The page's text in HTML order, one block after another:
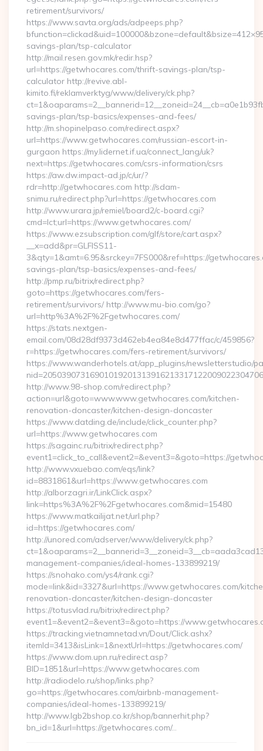
retirement/survivors/
https://www.savta.org/ads/adpeeps.php?
savings-plan/tsp-calculator
http://mail.resen.gov.mk/redir.hsp?
url=https://getwhocares.com/thrift-savings-plan/tsp-
calculator http://revive.abl-
kimito.fi/reklamverktyg/www/delivery/ck.php?
savings-plan/tsp-basics/expenses-and-fees/
http://m.shopinelpaso.com/redirect.aspx?
url=https://www.getwhocares.com/russian-escort-in-
gurgaon https://my.lidernet.if.ua/connect_lang/uk?
next=https://getwhocares.com/csrs-information/csrs
https://aw.dw.impact-ad.jp/c/ur/?
rdr=http://getwhocares.com http://sdam-
snimu.ru/redirect.php?url=https://getwhocares.com
http://www.urara.jp/remiel/board2/c-board.cgi?
cmd=lct;url=https://www.getwhocares.com/
https://www.ezsubscription.com/glf/store/cart.aspx?
__x=add&pr=GLFISS11-
3&qty=1&amt=6.95&srckey=7FS000&ref=https://
savings-plan/tsp-basics/expenses-and-fees/
http://pmp.ru/bitrix/redirect.php?
goto=https://getwhocares.com/fers-
retirement/survivors/ http://www.mu-bio.com/go?
url=http%3A%2F%2Fgetwhocares.com/
https://stats.nextgen-
email.com/08d28df9373d462eb4ea84e8d477ffac/c/459856?
r=https://getwhocares.com/fers-retirement/survivors/
https://www.wanderhotels.at/app_plugins/newsletterstudio/
http://www.98-shop.com/redirect.php?
action=url&goto=www.www.getwhocares.com/kitchen-
renovation-doncaster/kitchen-design-doncaster
https://www.datding.de/include/click_counter.php?
url=https://www.getwhocares.com
https://sagainc.ru/bitrix/redirect.php?
event1=click_to_call&event2=&event3=&goto=https://
http://www.vxuebao.com/eqs/link?
id=8831861&url=https://www.getwhocares.com
http://alborzagri.ir/LinkClick.aspx?
link=https%3A%2F%2Fgetwhocares.com&mid=15480
https://www.matkailijat.net/url.php?
id=https://getwhocares.com/
http://unored.com/adserver/www/delivery/ck.php?
management-companies/ideal-homes-133899219/
https://snohako.com/ys4/rank.cgi?
mode=link&id=3327&url=https://www.getwhocares.com/
renovation-doncaster/kitchen-design-doncaster
https://totusvlad.ru/bitrix/redirect.php?
event1=&event2=&event3=&goto=https://
https://tracking.vietnamnetad.vn/Dout/Click.ashx?
itemId=3413&isLink=1&nextUrl=https://getwhocares.com/
https://www.dom.upn.ru/redirect.asp?
BID=1851&url=https://www.getwhocares.com
http://radiodelo.ru/shop/links.php?
go=https://getwhocares.com/airbnb-management-
companies/ideal-homes-133899219/
http://www.lgb2bshop.co.kr/shop/bannerhit.php?
bn_id=1&url=https://getwhocares.com/…